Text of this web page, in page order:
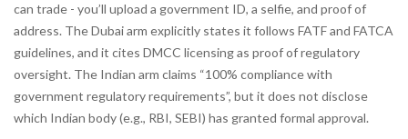
can trade - you’ll upload a government ID, a selfie, and proof of
address. The Dubai arm explicitly states it follows FATF and FATCA
guidelines, and it cites DMCC licensing as proof of regulatory
oversight. The Indian arm claims “100% compliance with
government regulatory requirements”, but it does not disclose
which Indian body (e.g., RBI, SEBI) has granted formal approval.